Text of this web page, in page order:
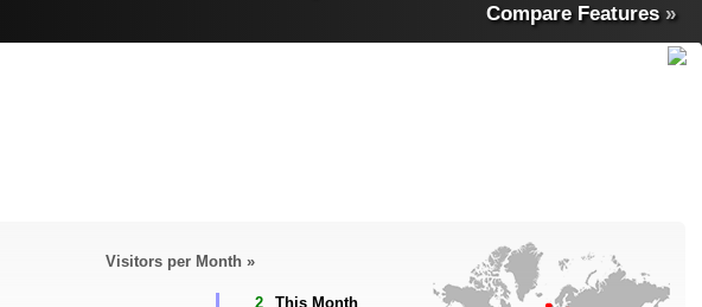
Compare Features»
Visitors per Month »
2 This Month